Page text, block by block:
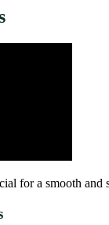
for a smooth and